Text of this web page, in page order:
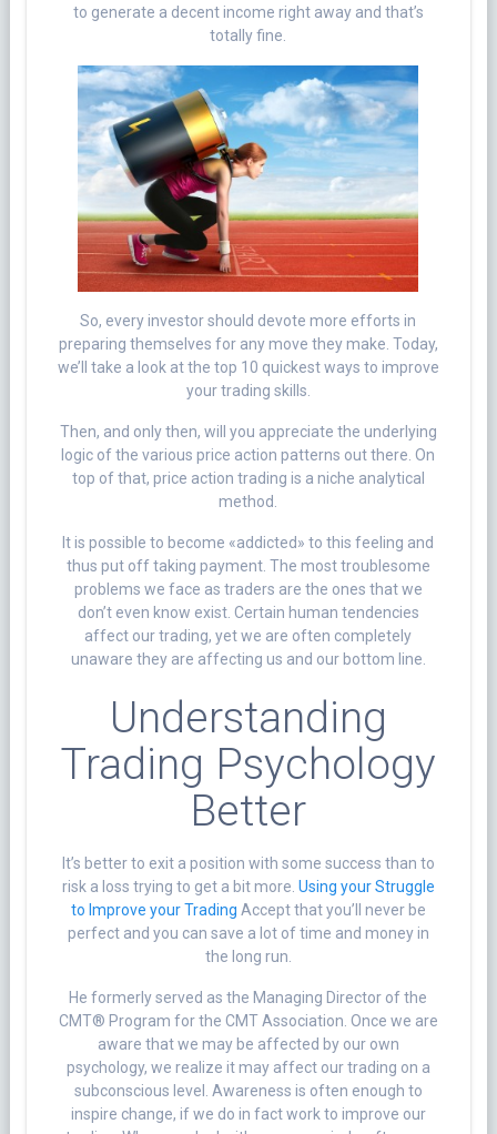
to generate a decent income right away and that’s
totally fine.
So, every investor should devote more efforts in
preparing themselves for any move they make. Today,
we’ll take a look at the top 10 quickest ways to improve
your trading skills.
Then, and only then, will you appreciate the underlying
logic of the various price action patterns out there. On
top of that, price action trading is a niche analytical
method.
It is possible to become «addicted» to this feeling and
thus put off taking payment. The most troublesome
problems we face as traders are the ones that we
don’t even know exist. Certain human tendencies
affect our trading, yet we are often completely
unaware they are affecting us and our bottom line.
Understanding
Trading Psychology
Better
It’s better to exit a position with some success than to
risk a loss trying to get a bit more. Using your Struggle
to Improve your Trading Accept that you’ll never be
perfect and you can save a lot of time and money in
the long run.
He formerly served as the Managing Director of the
CMT® Program for the CMT Association. Once we are
aware that we may be affected by our own
psychology, we realize it may affect our trading on a
subconscious level. Awareness is often enough to
inspire change, if we do in fact work to improve our